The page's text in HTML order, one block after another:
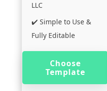
LLC
✔️ Simple to Use &
Fully Editable
Choose
Template